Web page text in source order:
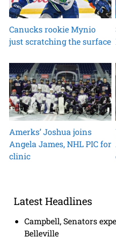
Canucks rookie Mynio
just scratching the surface
Amerks’ Joshua joins
Angela James, NHL PIC for
clinic
Latest Headlines
Campbell, Senators
Belleville